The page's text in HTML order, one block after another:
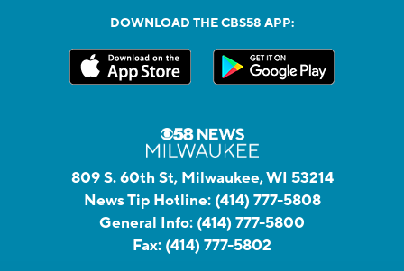
DOWNLOAD THE CBS58 APP:
809 S. 60th St, Milwaukee, WI 53214
News Tip Hotline: (414) 777-5808
General Info: (414) 777-5800
Fax: (414) 777-5802